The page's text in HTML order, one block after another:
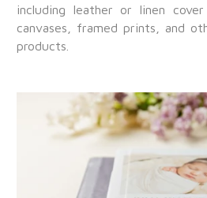
including leather or linen
canvases, framed prints, and
products.